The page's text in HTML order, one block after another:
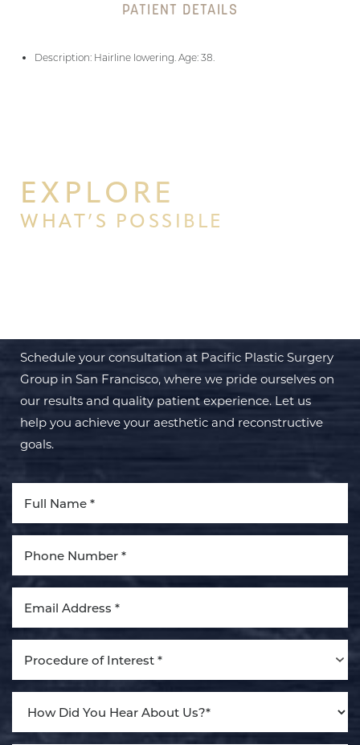
PATIENT DETAILS
Description: Hairline lowering. Age: 38.
EXPLORE
WHAT’S POSSIBLE
Schedule your consultation at Pacific Plastic Surgery
Group in San Francisco, where we pride ourselves on
our results and quality patient experience. Let us
help you achieve your aesthetic and reconstructive
goals.
Procedure of Interest *
Aa